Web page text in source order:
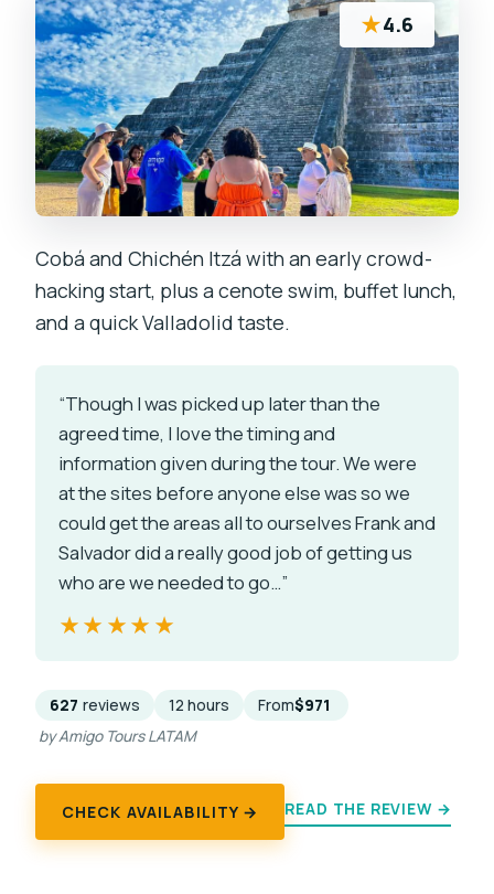
★4.6
Cobá and Chichén Itzá with an early crowd-
hacking start, plus a cenote swim, buffet lunch,
and a quick Valladolid taste.
“Though I was picked up later than the
agreed time, I love the timing and
information given during the tour. We were
at the sites before anyone else was so we
could get the areas all to ourselves Frank and
Salvador did a really good job of getting us
who are we needed to go…”
★★★★★
★★★★★
627 reviews 12 hours From$971
by Amigo Tours LATAM
CHECK AVAILABILITY → READ THE REVIEW →